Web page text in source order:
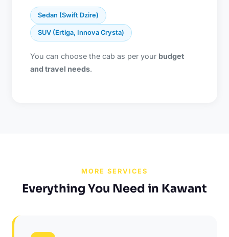
Sedan (Swift Dzire)
SUV (Ertiga, Innova Crysta)
You can choose the cab as per your budget
and travel needs.
MORE SERVICES
Everything You Need in Kawant